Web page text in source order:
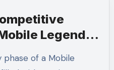
Legends:
Awareness